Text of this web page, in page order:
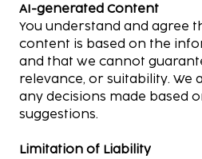
AI-generated Content
You understand and agree
content is based on the
and that we cannot
relevance, or suitability.
any decisions made based
suggestions.
Limitation of Liability